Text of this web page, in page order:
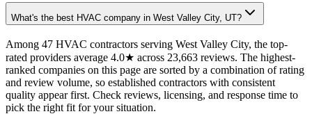
What's the best HVAC company in West Valley City, UT?
Among 47 HVAC contractors serving West Valley City, the top-
rated providers average 4.0★ across 23,663 reviews. The highest-
ranked companies on this page are sorted by a combination of rating
and review volume, so established contractors with consistent
quality appear first. Check reviews, licensing, and response time to
pick the right fit for your situation.